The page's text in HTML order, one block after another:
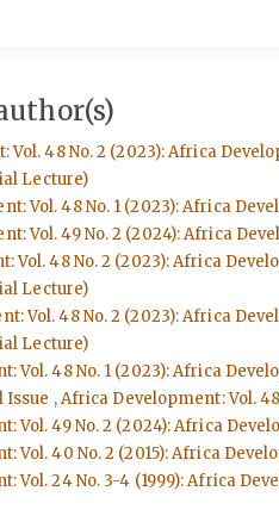
Vol. 48 No. 2 (2023): Africa
Lecture)
Vol. 48 No. 1 (2023): Africa
Vol. 49 No. 2 (2024): Africa
Vol. 48 No. 2 (2023): Africa
Lecture)
Vol. 48 No. 2 (2023): Africa
Lecture)
Vol. 48 No. 1 (2023): Africa
Issue ,Africa Development: Vol.
Vol. 49 No. 2 (2024): Africa
Vol. 40 No. 2 (2015): Africa
Vol. 24 No. 3-4 (1999): Africa